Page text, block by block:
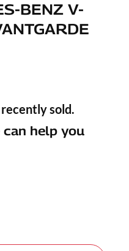
BENZ V-
recently sold.
help you